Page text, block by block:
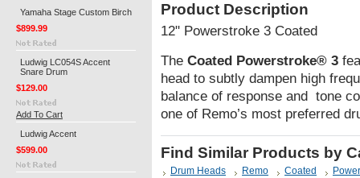
Yamaha Stage Custom Birch
$899.99
Ludwig LC054S Accent
Snare Drum
$129.00
Add To Cart
Ludwig Accent
$599.00
Product Description
12" Powerstroke 3 Coated
The Coated Powerstroke® 3
head to subtly dampen high
balance of response and tone
one of Remo’s most preferred
Find Similar Products by
Drum Heads Remo Coated